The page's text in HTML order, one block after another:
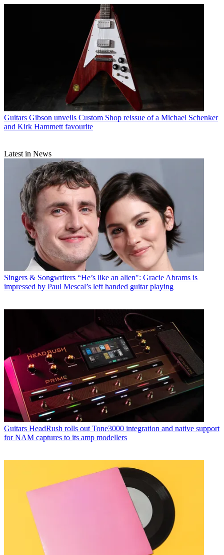
Guitars Gibson unveils Custom Shop reissue of a Michael Schenker
and Kirk Hammett favourite
Latest in News
Singers & Songwriters “He’s like an alien": Gracie Abrams is
impressed by Paul Mescal’s left handed guitar playing
Guitars HeadRush rolls out Tone3000 integration and native support
for NAM captures to its amp modellers